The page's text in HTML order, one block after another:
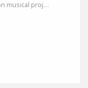
Find artists to collaborate with on musical projects.